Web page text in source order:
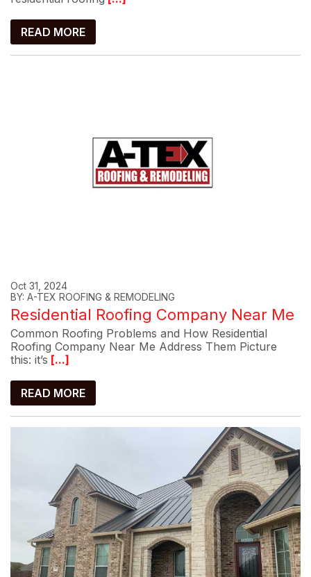
READ MORE
Oct 31, 2024
BY: A-TEX ROOFING & REMODELING
Residential Roofing Company Near Me
Common Roofing Problems and How Residential
Roofing Company Near Me Address Them Picture
this: it’s [...]
READ MORE